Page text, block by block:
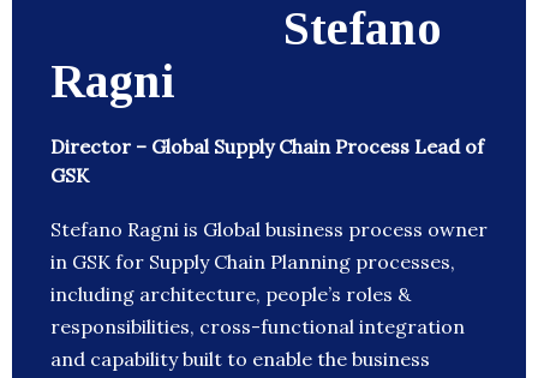
Stefano
Ragni
Director – Global Supply Chain Process Lead of
GSK
Stefano Ragni is Global business process owner
in GSK for Supply Chain Planning processes,
including architecture, people’s roles &
responsibilities, cross-functional integration
and capability built to enable the business